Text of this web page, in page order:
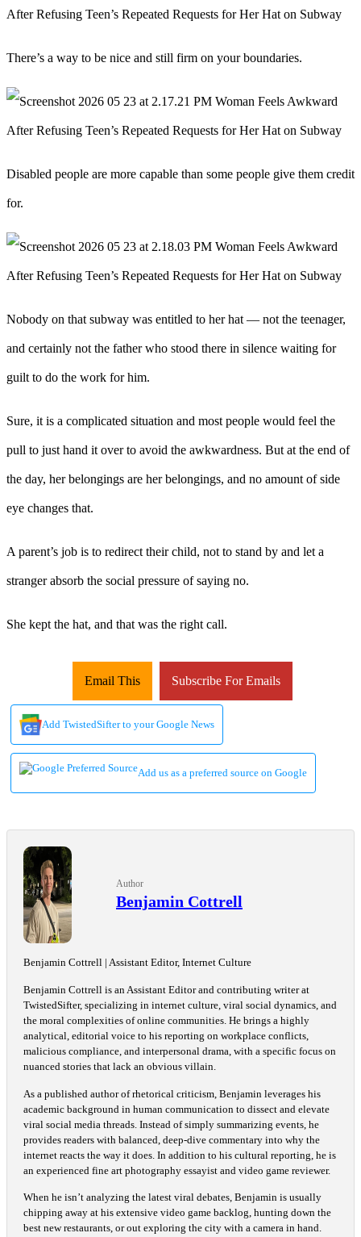
There’s a way to be nice and still firm on your boundaries.
Disabled people are more capable than some people give them credit
for.
Nobody on that subway was entitled to her hat — not the teenager,
and certainly not the father who stood there in silence waiting for
guilt to do the work for him.
Sure, it is a complicated situation and most people would feel the
pull to just hand it over to avoid the awkwardness. But at the end of
the day, her belongings are her belongings, and no amount of side
eye changes that.
A parent’s job is to redirect their child, not to stand by and let a
stranger absorb the social pressure of saying no.
She kept the hat, and that was the right call.
Email This Subscribe For Emails
Add TwistedSifter to your Google News
Add us as a preferred source on Google
Author
Benjamin Cottrell
Benjamin Cottrell | Assistant Editor, Internet Culture
Benjamin Cottrell is an Assistant Editor and contributing writer at
TwistedSifter, specializing in internet culture, viral social dynamics, and
the moral complexities of online communities. He brings a highly
analytical, editorial voice to his reporting on workplace conflicts,
malicious compliance, and interpersonal drama, with a specific focus on
nuanced stories that lack an obvious villain.
As a published author of rhetorical criticism, Benjamin leverages his
academic background in human communication to dissect and elevate
viral social media threads. Instead of simply summarizing events, he
provides readers with balanced, deep-dive commentary into why the
internet reacts the way it does. In addition to his cultural reporting, he is
an experienced fine art photography essayist and video game reviewer.
When he isn’t analyzing the latest viral debates, Benjamin is usually
chipping away at his extensive video game backlog, hunting down the
best new restaurants, or out exploring the city with a camera in hand.